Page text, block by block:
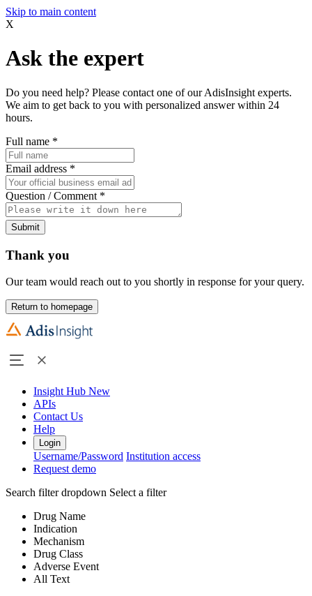
Skip to main content
X
Ask the expert
Do you need help? Please contact one of our AdisInsight experts.
We aim to get back to you with personalized answer within 24
hours.
Full name *
Email address *
Question / Comment *
Submit
Thank you
Our team would reach out to you shortly in response for your query.
Return to homepage
Insight Hub New
APIs
Contact Us
Help
Login
Username/Password Institution access
Request demo
Search filter dropdown Select a filter
Drug Name
Indication
Mechanism
Drug Class
Adverse Event
All Text